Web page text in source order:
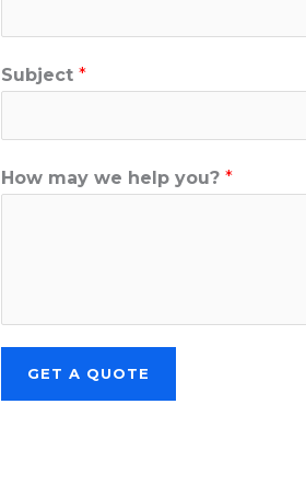
Subject *
How may we help you? *
GET A QUOTE